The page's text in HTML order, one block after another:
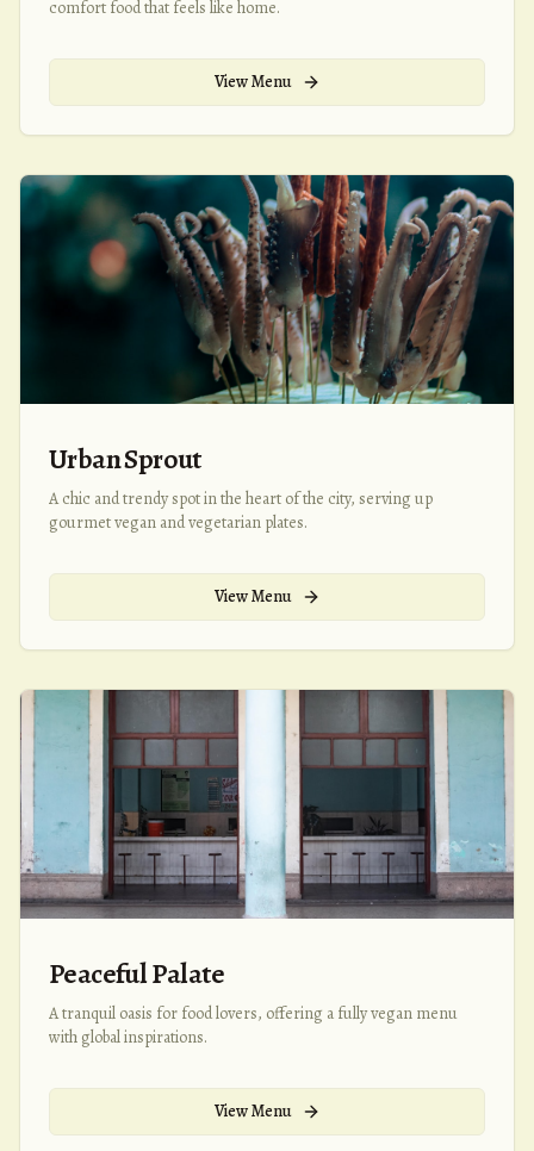
comfort food that feels like home.
View Menu
Urban Sprout
A chic and trendy spot in the heart of the city, serving up
gourmet vegan and vegetarian plates.
View Menu
Peaceful Palate
A tranquil oasis for food lovers, offering a fully vegan menu
with global inspirations.
View Menu